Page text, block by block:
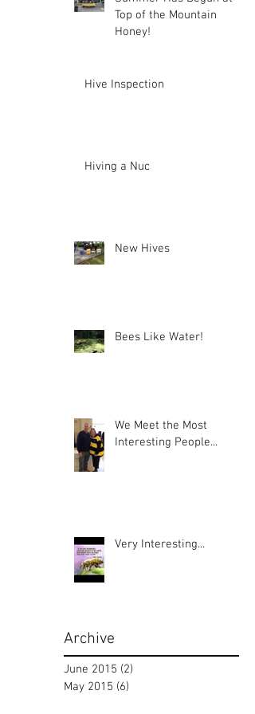
Top of the Mountain
Honey!
Hive Inspection
Hiving a Nuc
New Hives
Bees Like Water!
We Meet the Most
Interesting People...
Very Interesting...
Archive
June 2015 (2)
May 2015 (6)